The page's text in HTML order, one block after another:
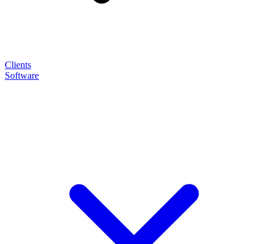
Clients
Software